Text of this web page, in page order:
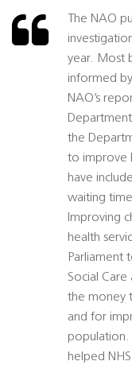
The NAO
year. Most
informed
NAO’s
the
to improve
have
waiting
Improving
health
Parliament
Social
the money
and for
population.
helped